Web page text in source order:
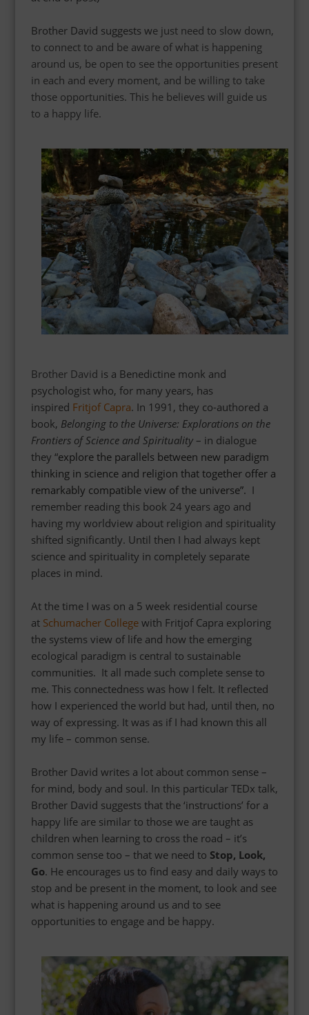
Brother David suggests we just need to slow down,
to connect to and be aware of what is happening
around us, be open to see the opportunities present
in each and every moment, and be willing to take
those opportunities. This he believes will guide us
to a happy life.
Brother David is a Benedictine monk and
psychologist who, for many years, has
inspired Fritjof Capra. In 1991, they co-authored a
book, Belonging to the Universe: Explorations on the
Frontiers of Science and Spirituality– in dialogue
they “explore the parallels between new paradigm
thinking in science and religion that together offer a
remarkably compatible view of the universe”. I
remember reading this book 24 years ago and
having my worldview about religion and spirituality
shifted significantly. Until then I had always kept
science and spirituality in completely separate
places in mind.
At the time I was on a 5 week residential course
at Schumacher Collegewith Fritjof Capra exploring
the systems view of life and how the emerging
ecological paradigm is central to sustainable
communities. It all made such complete sense to
me. This connectedness was how I felt. It reflected
how I experienced the world but had, until then, no
way of expressing. It was as if I had known this all
my life – common sense.
Brother David writes a lot about common sense –
for mind, body and soul. In this particular TEDx talk,
Brother David suggests that the ‘instructions’ for a
happy life are similar to those we are taught as
children when learning to cross the road – it’s
common sense too – that we need to Stop, Look,
Go. He encourages us to find easy and daily ways to
stop and be present in the moment, to look and see
what is happening around us and to see
opportunities to engage and be happy.